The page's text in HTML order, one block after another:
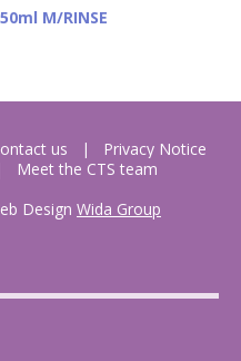
M/RINSE
us
Privacy Notice
Meet the CTS team
Design Wida Group